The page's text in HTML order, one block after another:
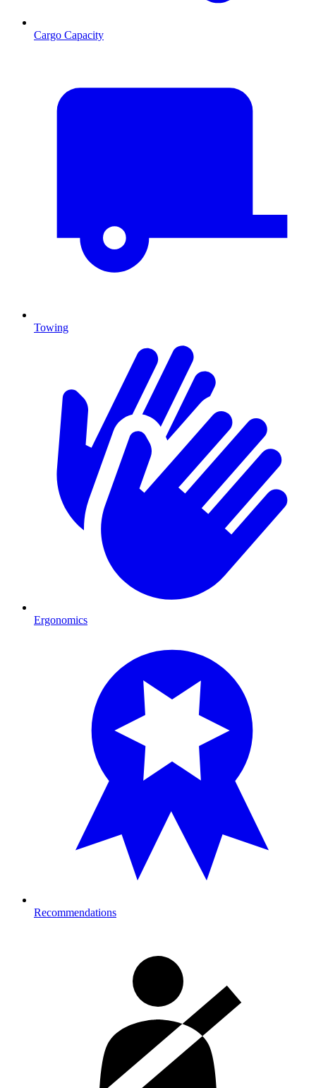
Cargo Capacity
Towing
Ergonomics
Recommendations